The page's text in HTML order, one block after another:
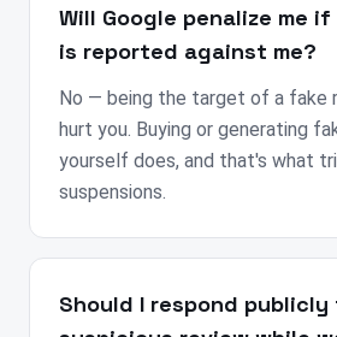
Will Google penalize me
is reported against me?
No — being the target of a fake
hurt you. Buying or generating
yourself does, and that's what
suspensions.
Should I respond publicly